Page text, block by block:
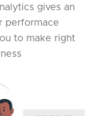
gives an
performace
to make right